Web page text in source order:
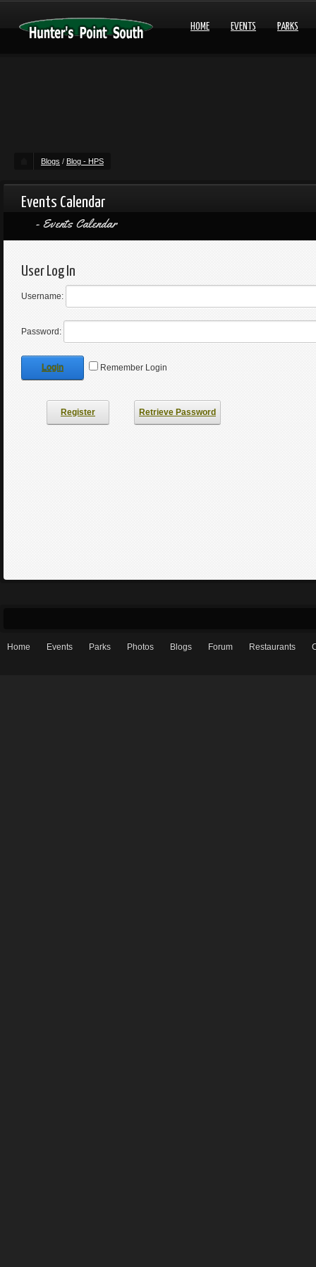
HOME EVENTS PARKS
Blogs / Blog - HPS
Events Calendar
Events Calendar
User Log In
Username:
Password:
Login Remember Login
Register Retrieve Password
Home Events Parks Photos Blogs Forum Restaurants